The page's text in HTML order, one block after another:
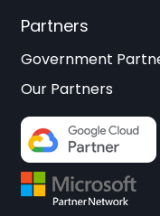
Partners
Government
Our Partners